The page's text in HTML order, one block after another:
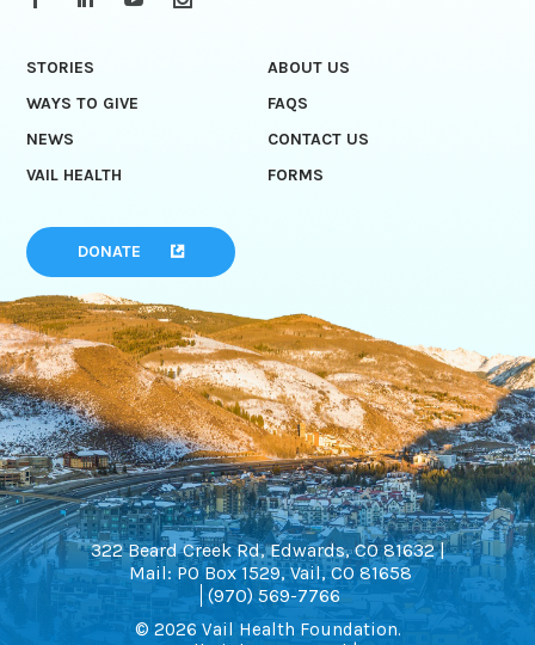
STORIES
ABOUT US
WAYS TO GIVE
FAQS
NEWS
CONTACT US
VAIL HEALTH
FORMS
DONATE
322 Beard Creek Rd, Edwards, CO 81632 |
Mail: PO Box 1529, Vail, CO 81658
(970) 569-7766
© 2026 Vail Health Foundation.